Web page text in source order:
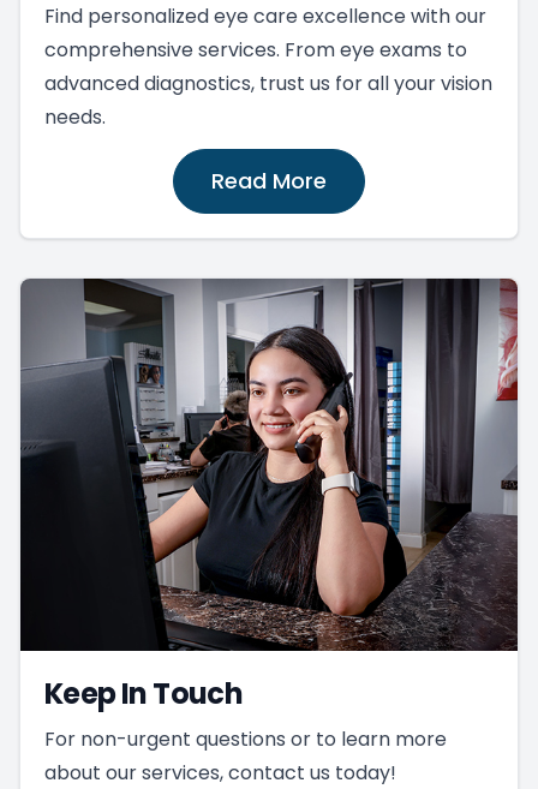
Find personalized eye care excellence with our
comprehensive services. From eye exams to
advanced diagnostics, trust us for all your vision
needs.
Read More
Keep In Touch
For non-urgent questions or to learn more
about our services, contact us today!